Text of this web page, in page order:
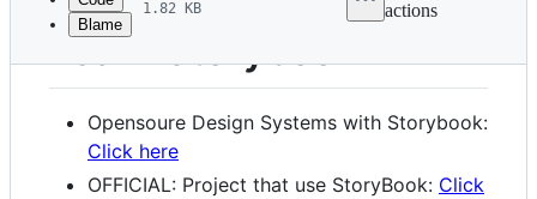
metadata
controls
Blame
1.82 KB
actions
Learn Storybook
Opensoure Design Systems with Storybook:
Click here
OFFICIAL: Project that use StoryBook: Click